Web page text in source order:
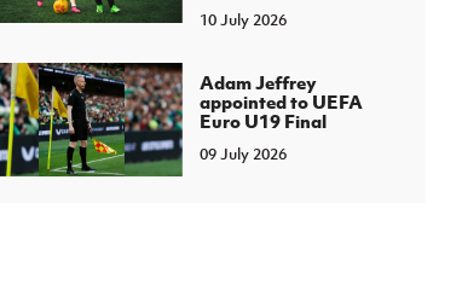
10 July 2026
Adam Jeffrey
appointed to UEFA
Euro U19 Final
09 July 2026